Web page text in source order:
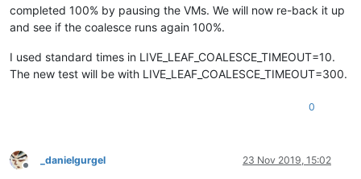
completed 100% by pausing the VMs. We will now re-back it up
and see if the coalesce runs again 100%.
I used standard times in LIVE_LEAF_COALESCE_TIMEOUT=10.
The new test will be with LIVE_LEAF_COALESCE_TIMEOUT=300.
0
Offline
_danielgurgel 23 Nov 2019, 15:02